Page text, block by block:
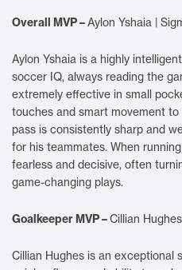
Overall MVP –Aylon Yshaia |
Aylon Yshaia is a highly
soccer IQ, always reading the
extremely effective in small
touches and smart movement
pass is consistently sharp and
for his teammates. When
fearless and decisive, often
game-changing plays.
Goalkeeper MVP –Cillian
Cillian Hughes is an exceptional